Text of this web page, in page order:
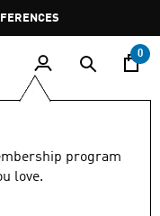
PAY JUST NOW
0
program
love.